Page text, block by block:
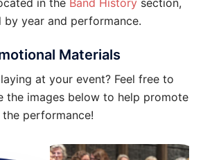
in the Band History section,
by year and performance.
Materials
at your event? Feel free to
the images below to help promote
the performance!